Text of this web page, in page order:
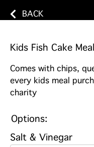
BACK
Kids Fish Cake Meal
Comes with chips,
every kids meal
charity
Options:
Salt & Vinegar